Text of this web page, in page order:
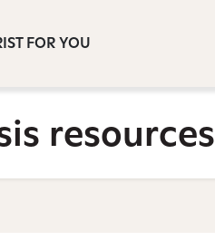
FOR YOU
resources